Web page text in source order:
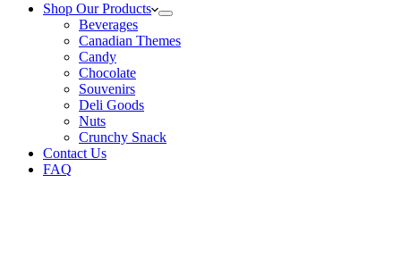
Shop Our Products
Beverages
Canadian Themes
Candy
Chocolate
Souvenirs
Deli Goods
Nuts
Crunchy Snack
Contact Us
FAQ